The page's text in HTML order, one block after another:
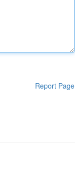
Report Page